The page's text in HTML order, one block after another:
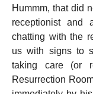
Hummm, that did
receptionist and
chatting with the
us with signs to
taking care (or
Resurrection